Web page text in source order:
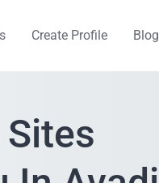
Create Profile Blog